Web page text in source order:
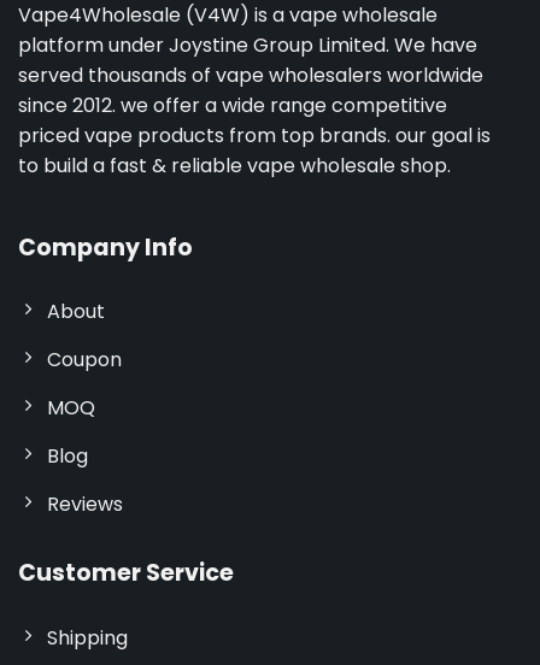
Vape4Wholesale (V4W) is a vape wholesale
platform under Joystine Group Limited. We have
served thousands of vape wholesalers worldwide
since 2012. we offer a wide range competitive
priced vape products from top brands. our goal is
to build a fast & reliable vape wholesale shop.
Company Info
About
Coupon
MOQ
Blog
Reviews
Customer Service
Shipping